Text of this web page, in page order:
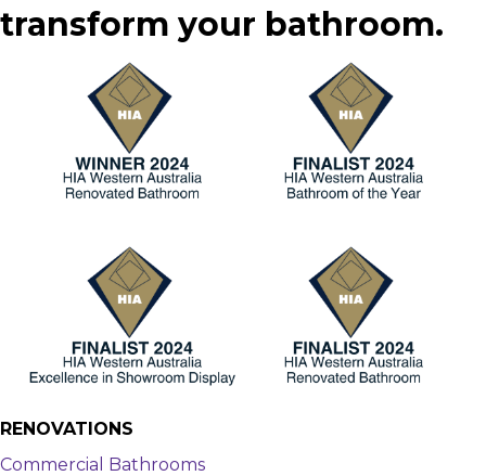
transform your bathroom.
RENOVATIONS
Commercial Bathrooms